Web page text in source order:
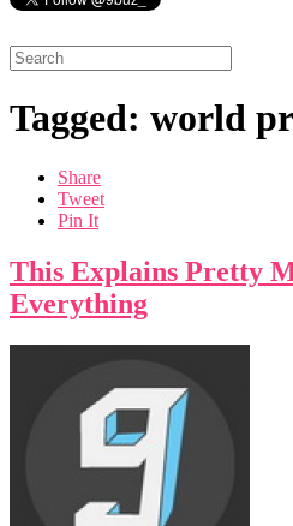
Tagged: world
Share
Tweet
Pin It
This Explains Pretty
Everything